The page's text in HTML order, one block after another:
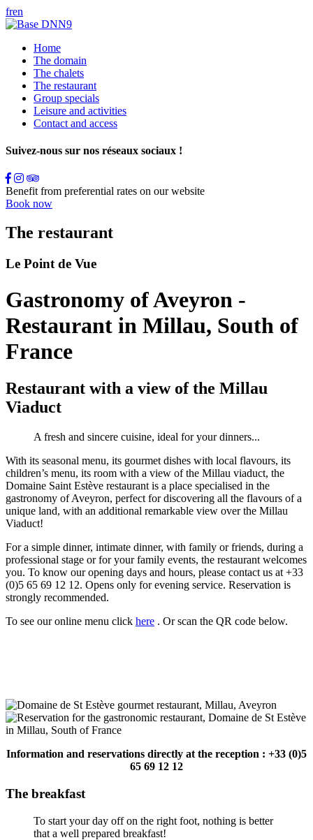
fren
Home
The domain
The chalets
The restaurant
Group specials
Leisure and activities
Contact and access
Suivez-nous sur nos réseaux sociaux !
Benefit from preferential rates on our website
Book now
The restaurant
Le Point de Vue
Gastronomy of Aveyron -
Restaurant in Millau, South of
France
Restaurant with a view of the Millau
Viaduct
A fresh and sincere cuisine, ideal for your dinners...
With its seasonal menu, its gourmet dishes with local flavours, its
children’s menu, its room with a view of the Millau viaduct, the
Domaine Saint Estève restaurant is a place specialised in the
gastronomy of Aveyron, perfect for discovering all the flavours of a
unique land, with an additional remarkable view over the Millau
Viaduct!
For a simple dinner, intimate dinner, with family or friends, during a
professional stage or for your family events, the restaurant welcomes
you. To know our opening days and hours, please contact us at +33
(0)5 65 69 12 12. Opens only for evening service. Reservation is
strongly recommended.
To see our online menu click here . Or scan the QR code below.
Information and reservations directly at the reception : +33 (0)5
65 69 12 12
The breakfast
To start your day off on the right foot, nothing is better
that a well prepared breakfast!